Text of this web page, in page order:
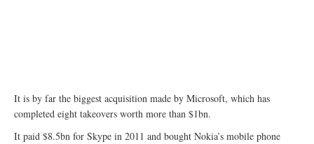
It is by far the biggest acquisition made by Microsoft, which has
completed eight takeovers worth more than $1bn.
It paid $8.5bn for Skype in 2011 and bought Nokia’s mobile phone